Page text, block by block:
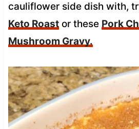
cauliflower side dish with,
Keto Roastor these Pork
Mushroom Gravy.